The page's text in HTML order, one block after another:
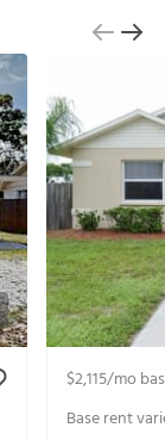
$2,115/mo
Base rent